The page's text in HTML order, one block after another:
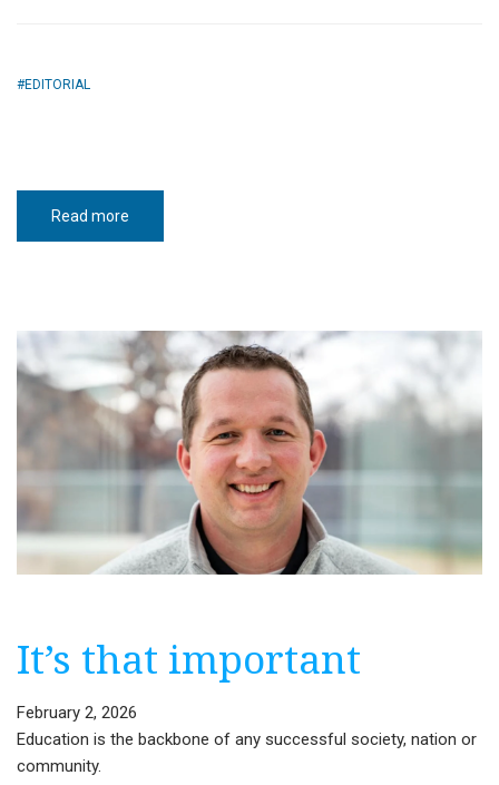
EDITORIAL
Read more
tellers
It’s that important
February 2, 2026
Education is the backbone of any successful society, nation or
community.